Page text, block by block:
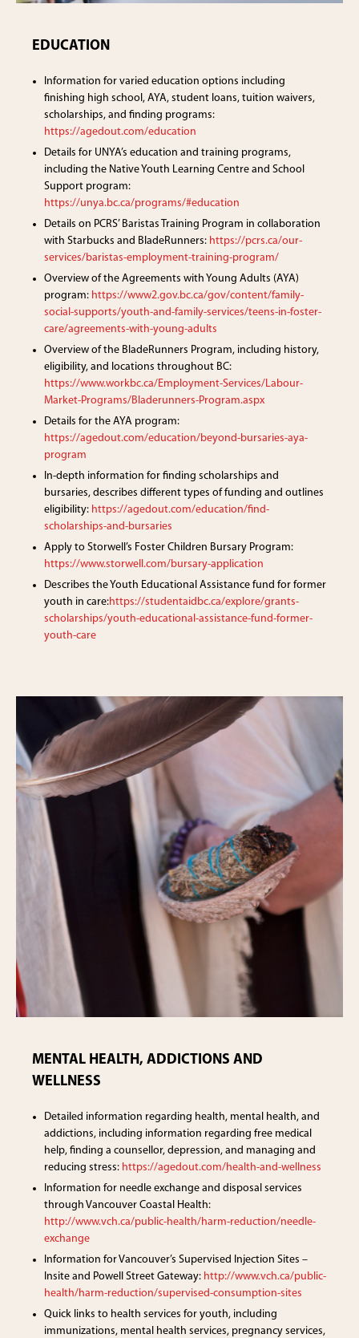
EDUCATION
Information for varied education options including
finishing high school, AYA, student loans, tuition waivers,
scholarships, and finding programs:
https://agedout.com/education
Details for UNYA’s education and training programs,
including the Native Youth Learning Centre and School
Support program:
https://unya.bc.ca/programs/#education
Details on PCRS’ Baristas Training Program in collaboration
with Starbucks and BladeRunners: https://pcrs.ca/our-
services/baristas-employment-training-program/
Overview of the Agreements with Young Adults (AYA)
program: https://www2.gov.bc.ca/gov/content/family-
social-supports/youth-and-family-services/teens-in-foster-
care/agreements-with-young-adults
Overview of the BladeRunners Program, including history,
eligibility, and locations throughout BC:
https://www.workbc.ca/Employment-Services/Labour-
Market-Programs/Bladerunners-Program.aspx
Details for the AYA program:
https://agedout.com/education/beyond-bursaries-aya-
program
In-depth information for finding scholarships and
bursaries, describes different types of funding and outlines
eligibility: https://agedout.com/education/find-
scholarships-and-bursaries
Apply to Storwell’s Foster Children Bursary Program:
https://www.storwell.com/bursary-application
Describes the Youth Educational Assistance fund for former
youth in care:https://studentaidbc.ca/explore/grants-
scholarships/youth-educational-assistance-fund-former-
youth-care
MENTAL HEALTH, ADDICTIONS AND
WELLNESS
Detailed information regarding health, mental health, and
addictions, including information regarding free medical
help, finding a counsellor, depression, and managing and
reducing stress: https://agedout.com/health-and-wellness
Information for needle exchange and disposal services
through Vancouver Coastal Health:
http://www.vch.ca/public-health/harm-reduction/needle-
exchange
Information for Vancouver’s Supervised Injection Sites –
Insite and Powell Street Gateway: http://www.vch.ca/public-
health/harm-reduction/supervised-consumption-sites
Quick links to health services for youth, including
immunizations, mental health services, pregnancy services,